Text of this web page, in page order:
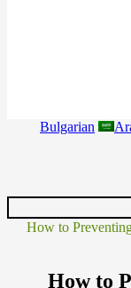
Bulgarian
/ How to
How to